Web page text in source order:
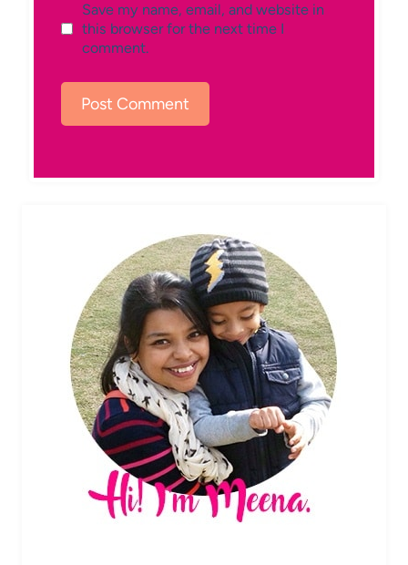
Save my name, email, and website in
this browser for the next time I
comment.